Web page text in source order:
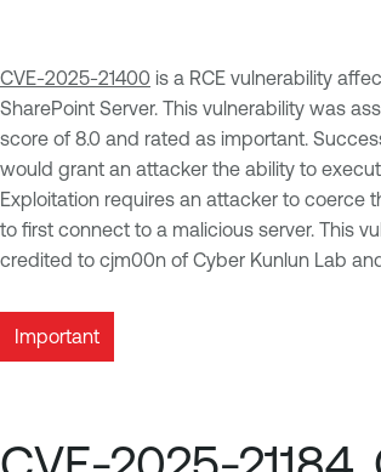
CVE-2025-21400 is a RCE vulnerability
SharePoint Server. This vulnerability was
score of 8.0 and rated as important.
would grant an attacker the ability to
Exploitation requires an attacker to coerce
to first connect to a malicious server. This
credited to cjm00n of Cyber Kunlun Lab
Important